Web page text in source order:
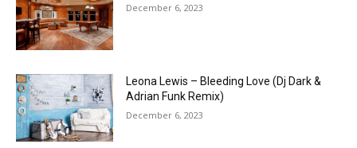
December 6, 2023
Leona Lewis – Bleeding Love (Dj Dark &
Adrian Funk Remix)
December 6, 2023